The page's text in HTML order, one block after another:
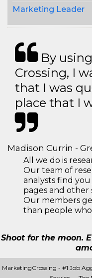
Marketing Leader
By
Crossing, I
that I was
place that I
Madison Currin -
All we do is
Our team of
analysts find
pages and other
Our members
than people
Shoot for the moon.
MarketingCrossing - #1 Job